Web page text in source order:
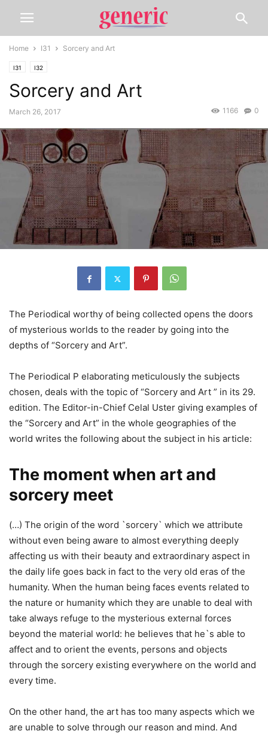
Home I31 Sorcery and Art
I31 I32
Sorcery and Art
March 26, 2017 0
1166
The Periodical worthy of being collected opens the doors
of mysterious worlds to the reader by going into the
depths of “Sorcery and Art”.
The Periodical P elaborating meticulously the subjects
chosen, deals with the topic of “Sorcery and Art ” in its 29.
edition. The Editor-in-Chief Celal Uster giving examples of
the “Sorcery and Art” in the whole geographies of the
world writes the following about the subject in his article:
The moment when art and
sorcery meet
(…) The origin of the word `sorcery` which we attribute
without even being aware to almost everything deeply
affecting us with their beauty and extraordinary aspect in
the daily life goes back in fact to the very old eras of the
humanity. When the human being faces events related to
the nature or humanity which they are unable to deal with
take always refuge to the mysterious external forces
beyond the material world: he believes that he`s able to
affect and to orient the events, persons and objects
through the sorcery existing everywhere on the world and
every time.
On the other hand, the art has too many aspects which we
are unable to solve through our reason and mind. And